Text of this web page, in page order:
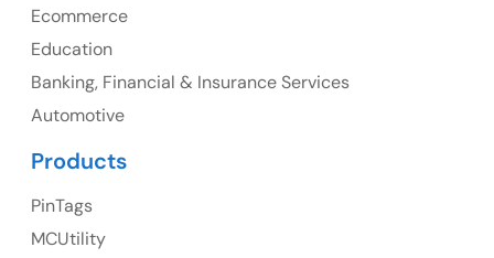
23 Orchard End Avenue, Amersham, England, HP7
Ecommerce
Education
Banking, Financial & Insurance Services
Automotive
Products
PinTags
MCUtility